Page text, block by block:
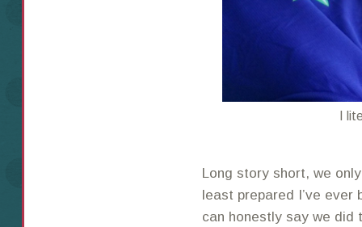
I
Long story short, we
least prepared I’ve
can honestly say we did